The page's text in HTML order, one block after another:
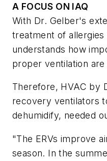
A FOCUS ON IAQ
With Dr. Gelber's
treatment of
understands how
proper ventilation are
Therefore, HVAC by
recovery ventilators
dehumidify, needed
"The ERVs improve
season. In the